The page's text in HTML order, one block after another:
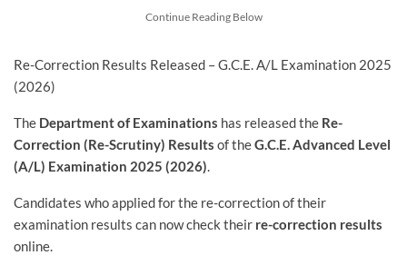
Continue Reading Below
Re-Correction Results Released – G.C.E. A/L Examination 2025
(2026)
The Department of Examinations has released the Re-
Correction (Re-Scrutiny) Results of theG.C.E. Advanced Level
(A/L) Examination 2025 (2026).
Candidates who applied for the re-correction of their
examination results can now check their re-correction results
online.